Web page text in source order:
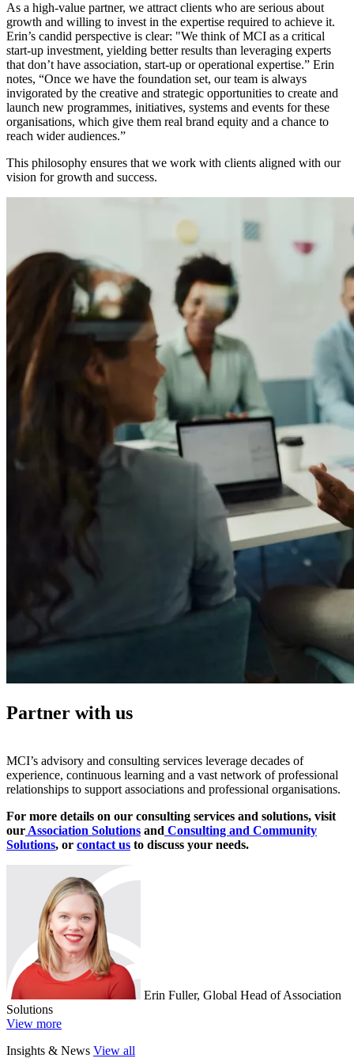
As a high-value partner, we attract clients who are serious about
growth and willing to invest in the expertise required to achieve it.
Erin’s candid perspective is clear: "We think of MCI as a critical
start-up investment, yielding better results than leveraging experts
that don’t have association, start-up or operational expertise.”​​ Erin
notes, “Once we have the foundation set, our team is always
invigorated by the creative and strategic opportunities to create and
launch new programmes, initiatives, systems and events for these
organisations, which give them real brand equity and a chance to
reach wider audiences.”
This philosophy ensures that we work with clients aligned with our
vision for growth and success.
Partner with us
MCI’s advisory and consulting services leverage decades of
experience, continuous learning and a vast network of professional
relationships to support associations and professional organisations.
For more details on our consulting services and solutions, visit
our Association Solutions and Consulting and Community
Solutions, or contact us to discuss your needs.
Erin Fuller, Global Head of Association
Solutions
View more
Insights & News View all